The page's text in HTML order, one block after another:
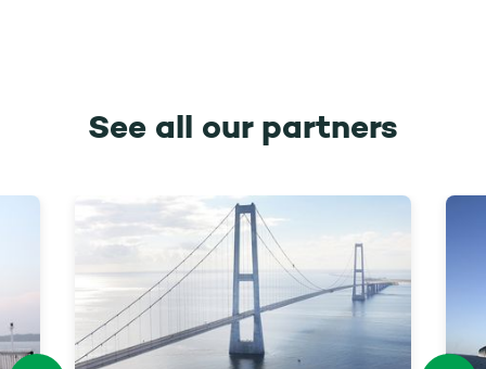
See all our partners